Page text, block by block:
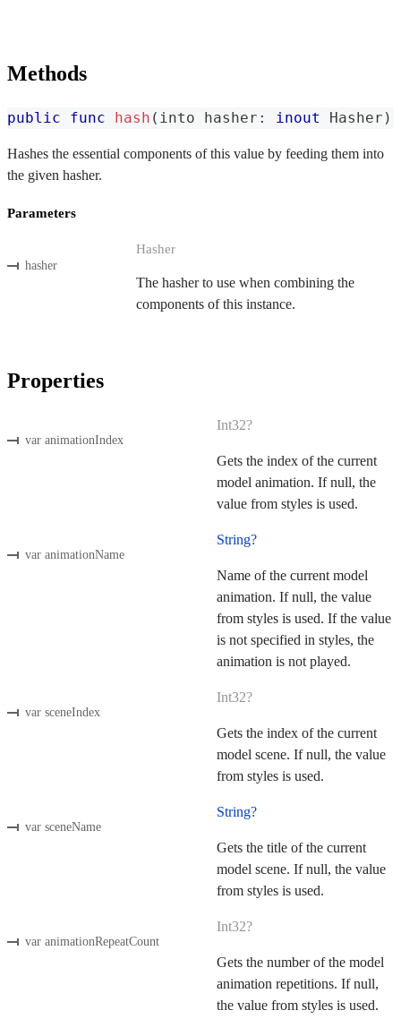
Methods
public func hash ( into hasher : inout Hasher )
Hashes the essential components of this value by feeding them into
the given hasher.
Parameters
hasher
Hasher
The hasher to use when combining the
components of this instance.
Properties
var animationIndex
Int32?
Gets the index of the current
model animation. If null, the
value from styles is used.
var animationName
String?
Name of the current model
animation. If null, the value
from styles is used. If the value
is not specified in styles, the
animation is not played.
var sceneIndex
Int32?
Gets the index of the current
model scene. If null, the value
from styles is used.
var sceneName
String?
Gets the title of the current
model scene. If null, the value
from styles is used.
var animationRepeatCount
Int32?
Gets the number of the model
animation repetitions. If null,
the value from styles is used.